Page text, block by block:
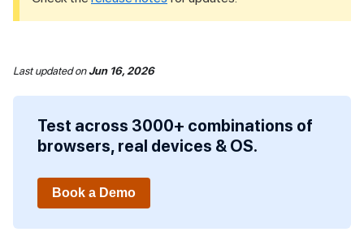
Last updatedonJun 16, 2026
Test across 3000+ combinations of
browsers, real devices & OS.
Book a Demo